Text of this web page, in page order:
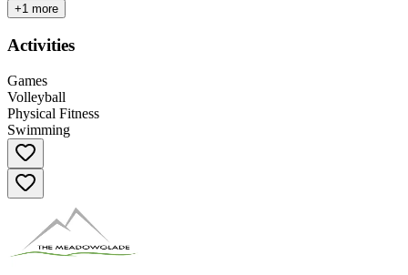
+1 more
Activities
Games
Volleyball
Physical Fitness
Swimming